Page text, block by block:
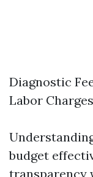
Diagnostic
Labor Charges
budget
transparency